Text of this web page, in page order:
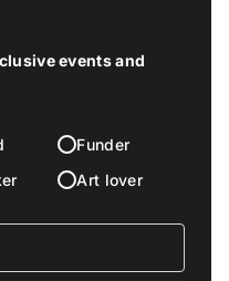
events and
Funder
Art lover